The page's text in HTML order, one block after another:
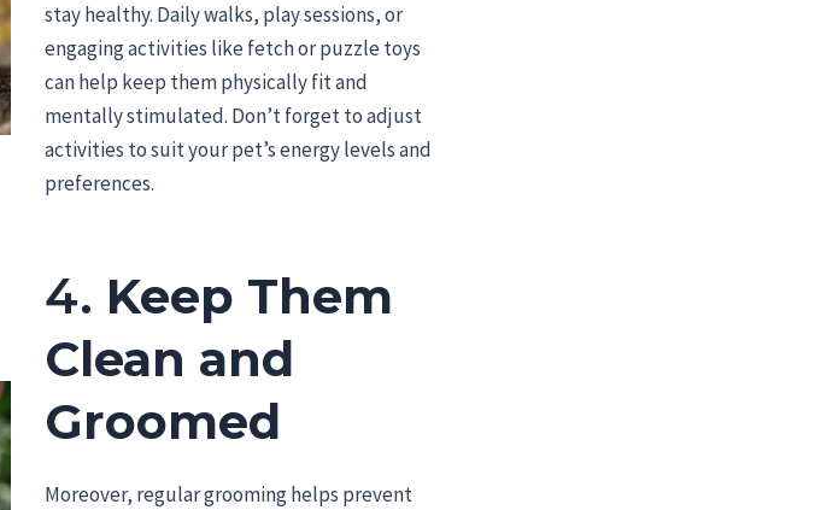
stay healthy. Daily walks, play sessions, or
engaging activities like fetch or puzzle toys
can help keep them physically fit and
mentally stimulated. Don’t forget to adjust
activities to suit your pet’s energy levels and
preferences.
4. Keep Them
Clean and
Groomed
Moreover, regular grooming helps prevent